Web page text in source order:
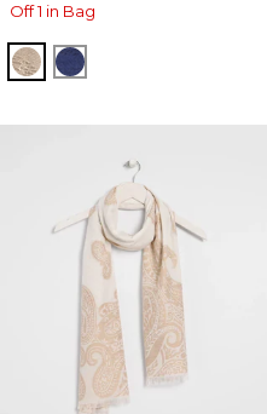
Off 1 in Bag
SMOKEY TAUPE
STORM BLUE